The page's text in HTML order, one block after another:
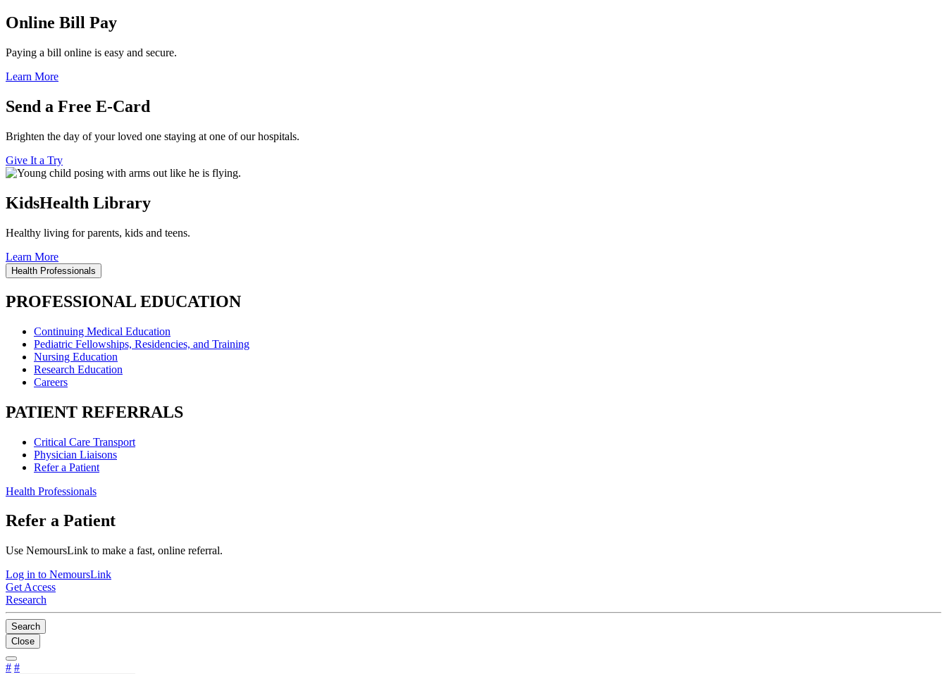
Online Bill Pay
Paying a bill online is easy and secure.
Learn More
Send a Free E-Card
Brighten the day of your loved one staying at one of our hospitals.
Give It a Try
KidsHealth Library
Healthy living for parents, kids and teens.
Learn More
Health Professionals
PROFESSIONAL EDUCATION
Continuing Medical Education
Pediatric Fellowships, Residencies, and Training
Nursing Education
Research Education
Careers
PATIENT REFERRALS
Critical Care Transport
Physician Liaisons
Refer a Patient
Health Professionals
Refer a Patient
Use NemoursLink to make a fast, online referral.
Log in to NemoursLink
Get Access
Research
Search
Close
# #